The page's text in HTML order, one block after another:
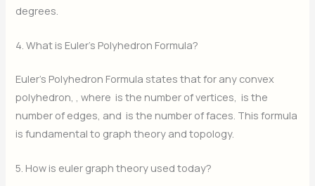
degrees.
4. What is Euler’s Polyhedron Formula?
Euler’s Polyhedron Formula states that for any convex
polyhedron,
, where is the number of vertices, is the
number of edges, and is the number of faces. This formula
is fundamental to graph theory and topology.
5. How is euler graph theory used today?